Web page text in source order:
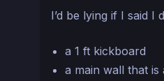
I’d be lying if I said I
a 1 ft kickboard
a main wall that